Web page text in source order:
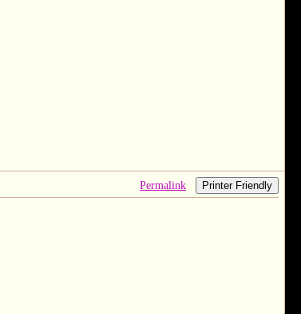
Permalink Printer Friendly